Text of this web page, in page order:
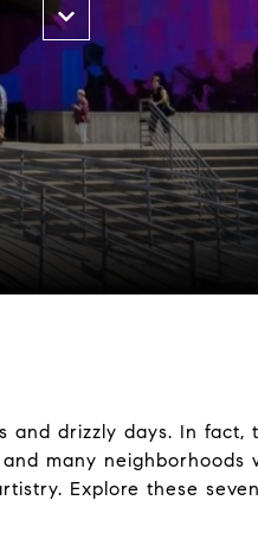
and drizzly days. In
many neighborhoods
Explore these